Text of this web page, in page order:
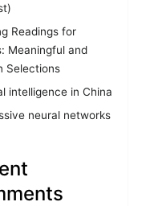
Readings for
Meaningful and
Selections
intelligence in China
neural networks